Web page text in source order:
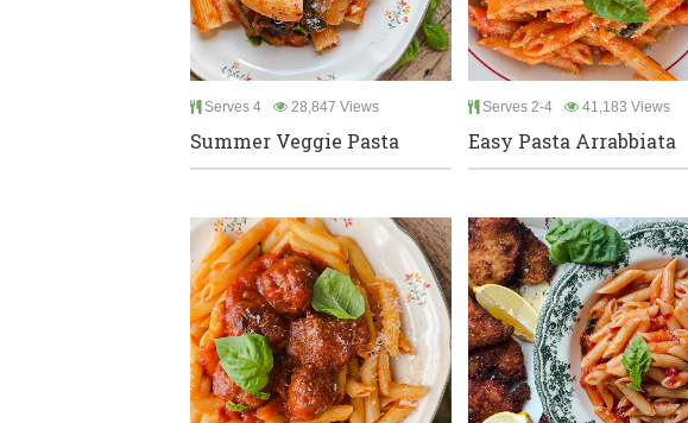
Serves 4 28,847 Views
Summer Veggie Pasta
Serves 2-4 41,183 Views
Easy Pasta Arrabbiata